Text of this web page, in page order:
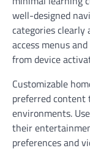
well-designed
categories clearly
access menus
from device
Customizable
preferred content
environments.
their
preferences and